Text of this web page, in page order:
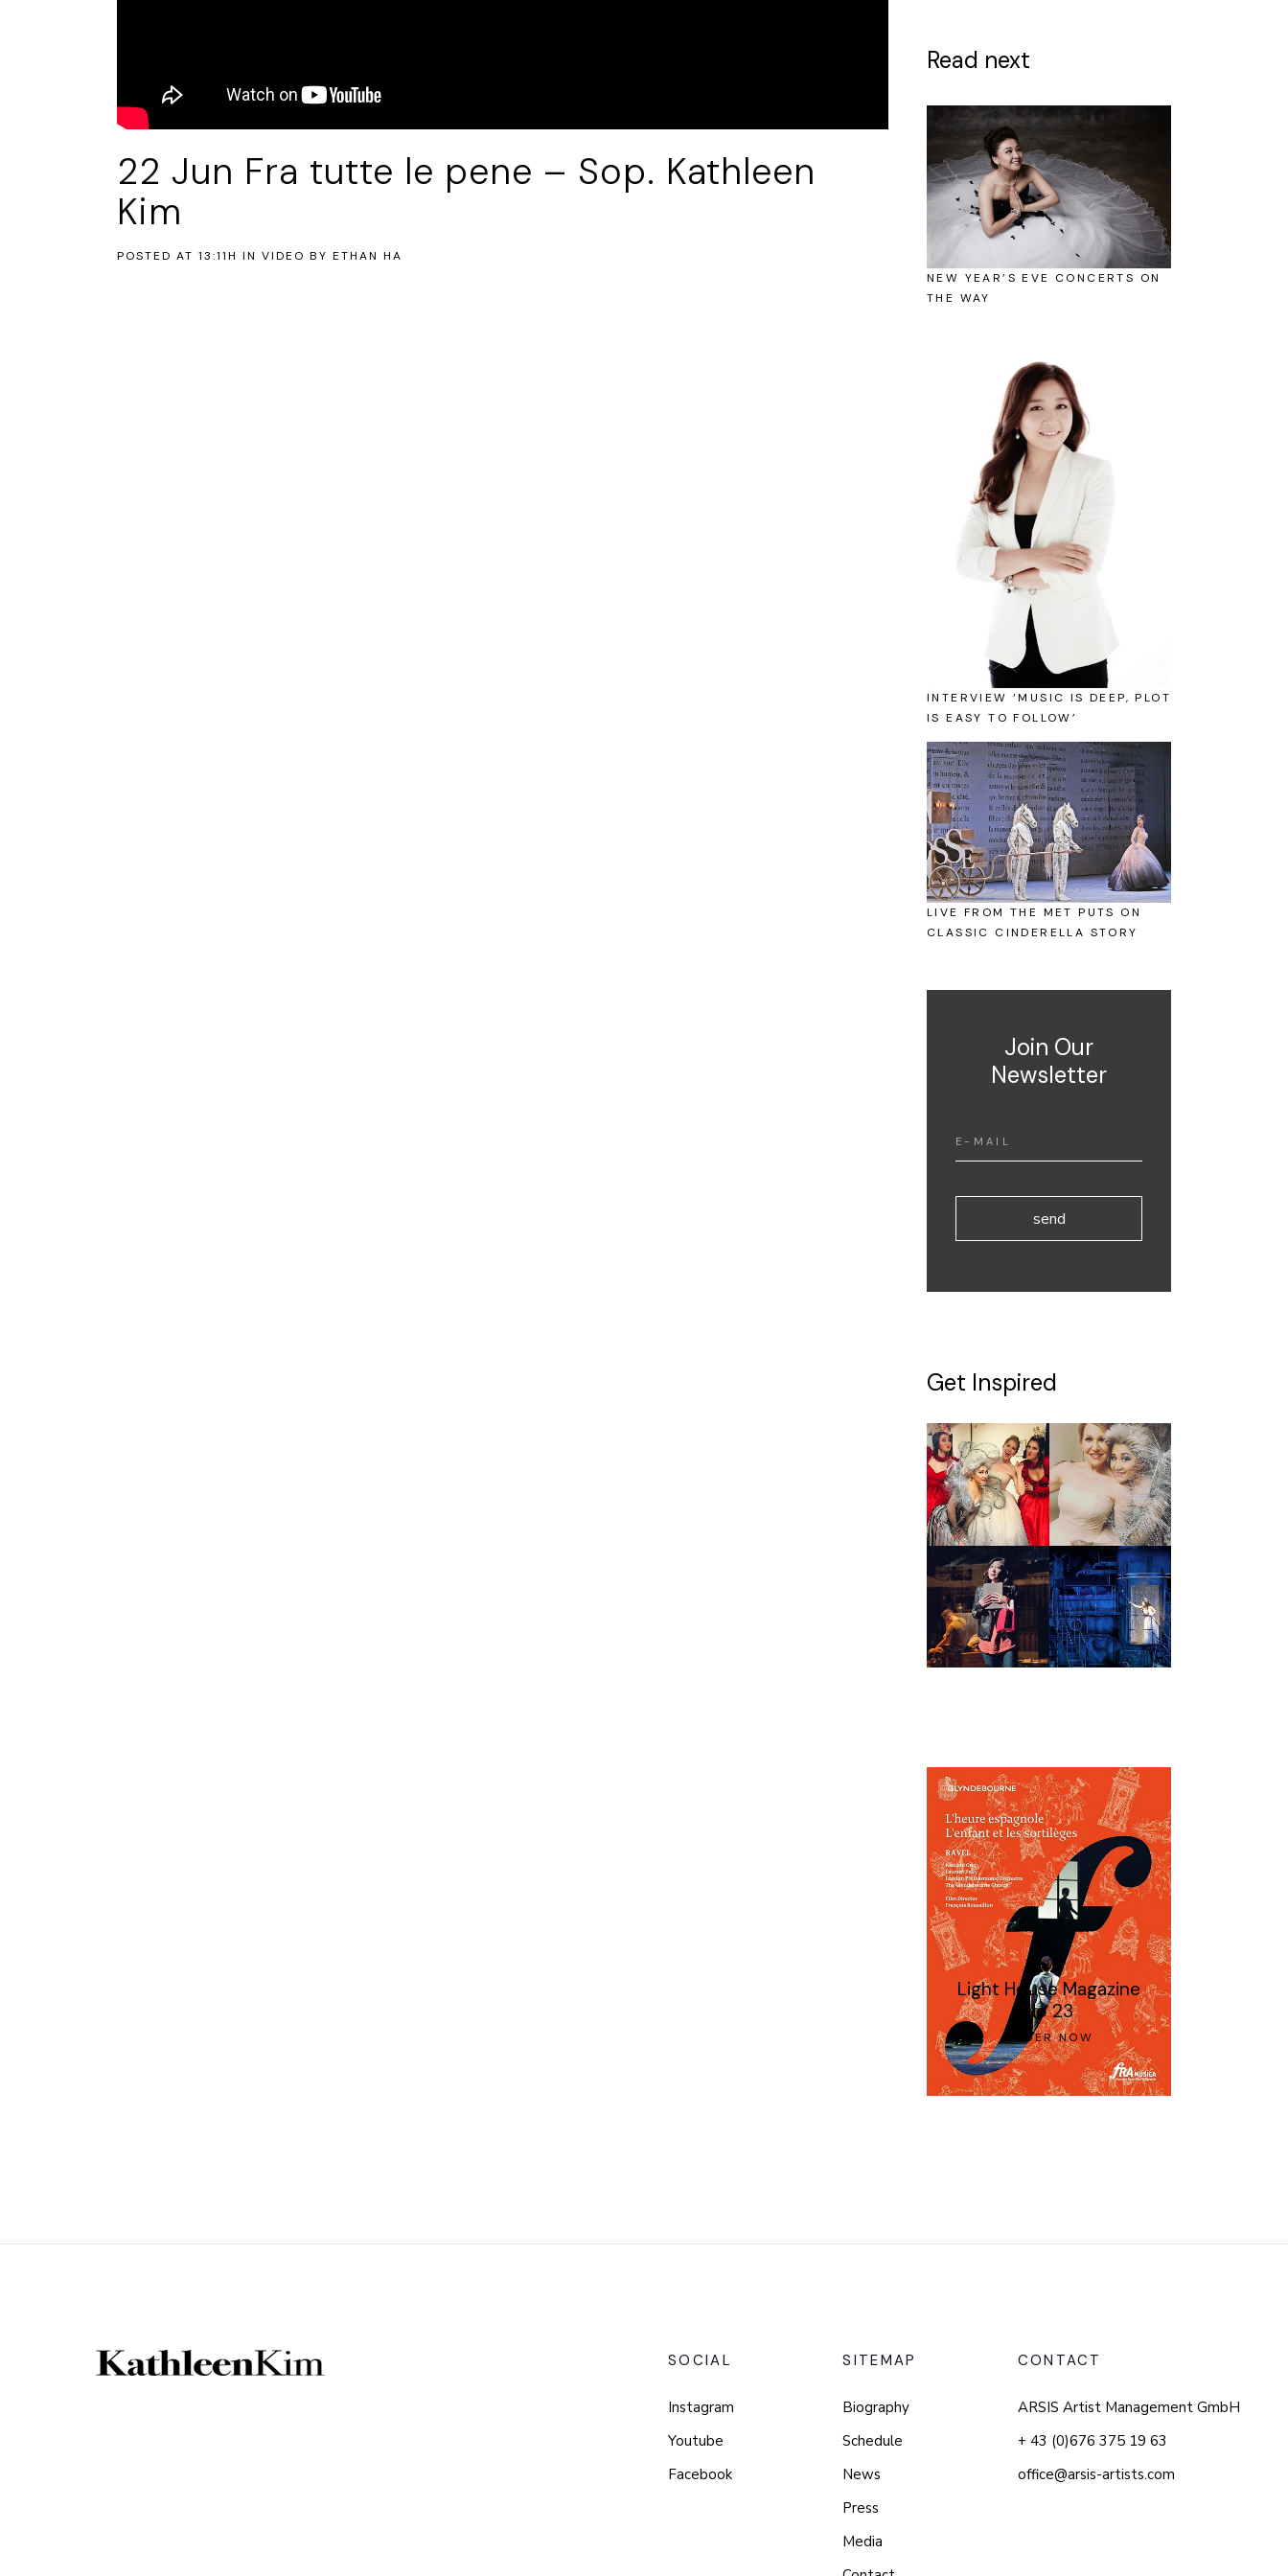
22 Jun Fra tutte le pene – Sop. Kathleen
Kim
POSTED AT 13:11H IN VIDEO BY ETHAN HA
Read next
NEW YEAR’S EVE CONCERTS ON
THE WAY
INTERVIEW ‘MUSIC IS DEEP, PLOT
IS EASY TO FOLLOW’
LIVE FROM THE MET PUTS ON
CLASSIC CINDERELLA STORY
Join Our
Newsletter
send
Get Inspired
Light House Magazine
No 23
ORDER NOW
SOCIAL
Instagram
Youtube
Facebook
SITEMAP
Biography
Schedule
News
Press
Media
CONTACT
ARSIS Artist Management GmbH
+ 43 (0)676 375 19 63
office@arsis-artists.com